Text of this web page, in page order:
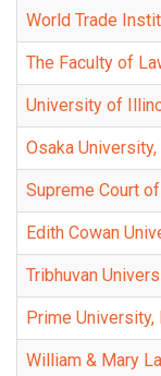
World Trade
The Faculty of
University of
Osaka University,
Supreme Court
Edith Cowan
Tribhuvan
Prime University,
William & Mary